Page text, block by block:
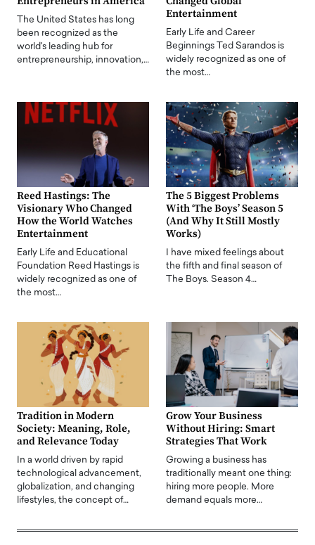
The United States has long
been recognized as the
world's leading hub for
entrepreneurship, innovation,…
Entertainment
Early Life and Career
Beginnings Ted Sarandos is
widely recognized as one of
the most…
Reed Hastings: The
Visionary Who Changed
How the World Watches
Entertainment
Early Life and Educational
Foundation Reed Hastings is
widely recognized as one of
the most…
The 5 Biggest Problems
With ‘The Boys’ Season 5
(And Why It Still Mostly
Works)
I have mixed feelings about
the fifth and final season of
The Boys. Season 4…
Tradition in Modern
Society: Meaning, Role,
and Relevance Today
In a world driven by rapid
technological advancement,
globalization, and changing
lifestyles, the concept of…
Grow Your Business
Without Hiring: Smart
Strategies That Work
Growing a business has
traditionally meant one thing:
hiring more people. More
demand equals more…